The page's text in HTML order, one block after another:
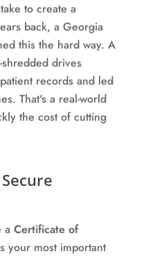
to create a
back, a Georgia
this the hard way. A
drives
patient records and led
That's a real-world
the cost of cutting
a Certificate of
your most important